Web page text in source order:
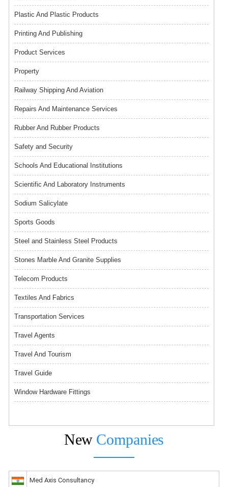
Plastic And Plastic Products
Printing And Publishing
Product Services
Property
Railway Shipping And Aviation
Repairs And Maintenance Services
Rubber And Rubber Products
Safety and Security
Schools And Educational Institutions
Scientific And Laboratory Instruments
Sodium Salicylate
Sports Goods
Steel and Stainless Steel Products
Stones Marble And Granite Supplies
Telecom Products
Textiles And Fabrics
Transportation Services
Travel Agents
Travel And Tourism
Travel Guide
Window Hardware Fittings
New Companies
Med Axis Consultancy